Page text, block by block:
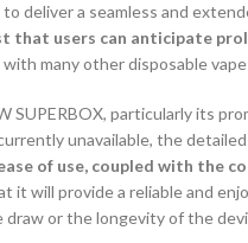
deliver a seamless and
that users can anticipate
with many other disposable
SUPERBOX, particularly its
unavailable, the
of use, coupled with the
it will provide a reliable and
or the longevity of the